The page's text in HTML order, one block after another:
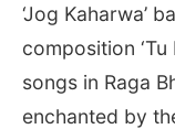
‘Jog Kaharwa’
composition
songs in Raga
enchanted by